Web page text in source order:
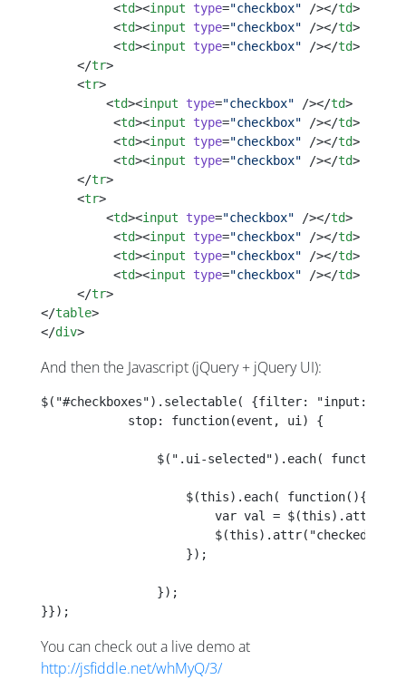
          <
td><input type="checkbox" /></td>
          <
td><input type="checkbox" /></td>
          <
td><input type="checkbox" /></td>
     </
tr>
     <
tr>
         <
td><input type="checkbox" /></td>
          <
td><input type="checkbox" /></td>
          <
td><input type="checkbox" /></td>
          <
td><input type="checkbox" /></td>
     </
tr>
     <
tr>
         <
td><input type="checkbox" /></td>
          <
td><input type="checkbox" /></td>
          <
td><input type="checkbox" /></td>
          <
td><input type="checkbox" /></td>
     </
tr>
</table>
</div>
And then the Javascript (jQuery + jQuery UI):
$("#checkboxes").selectable( {filter:
            stop: function(event, ui) {
$(".ui-selected").each(
                    $(this).each( function(){
var val =
$(this).attr("checked",
                    });
                });
}});
You can check out a live demo at
http://jsfiddle.net/whMyQ/3/